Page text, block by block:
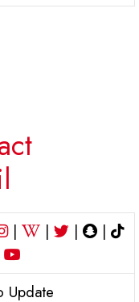
| | |
|
Update